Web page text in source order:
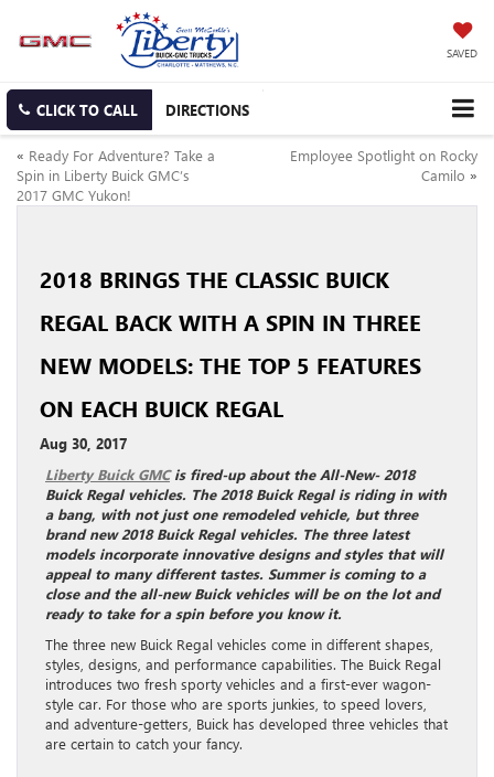
SAVED
CLICK TO CALL DIRECTIONS
« Ready For Adventure? Take a
Spin in Liberty Buick GMC’s
2017 GMC Yukon!
Employee Spotlight on Rocky
Camilo »
2018 BRINGS THE CLASSIC BUICK
REGAL BACK WITH A SPIN IN THREE
NEW MODELS: THE TOP 5 FEATURES
ON EACH BUICK REGAL
Aug 30, 2017
Liberty Buick GMCis fired-up about the All-New- 2018
Buick Regal vehicles. The 2018 Buick Regal is riding in with
a bang, with not just one remodeled vehicle, but three
brand new 2018 Buick Regal vehicles. The three latest
models incorporate innovative designs and styles that will
appeal to many different tastes. Summer is coming to a
close and the all-new Buick vehicles will be on the lot and
ready to take for a spin before you know it.
The three new Buick Regal vehicles come in different shapes,
styles, designs, and performance capabilities. The Buick Regal
introduces two fresh sporty vehicles and a first-ever wagon-
style car. For those who are sports junkies, to speed lovers,
and adventure-getters, Buick has developed three vehicles that
are certain to catch your fancy.